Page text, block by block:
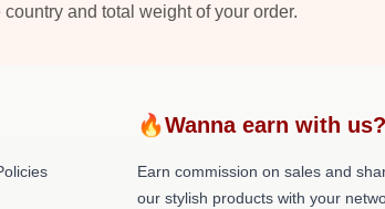
country and total weight of your order.
🔥Wanna earn with
Earn commission on sales and
our stylish products with your